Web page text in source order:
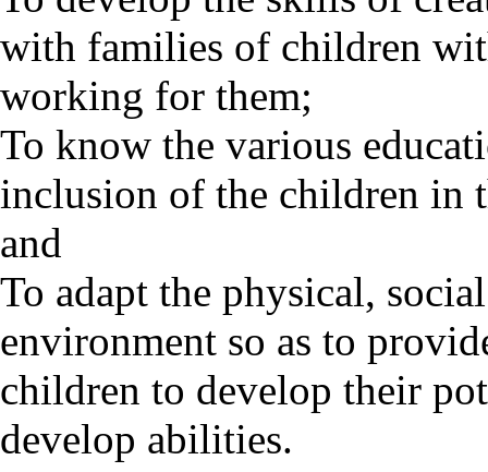
with families of children
working for them;
To know the various
inclusion of the children in
and
To adapt the physical,
environment so as to
children to develop their
develop abilities.